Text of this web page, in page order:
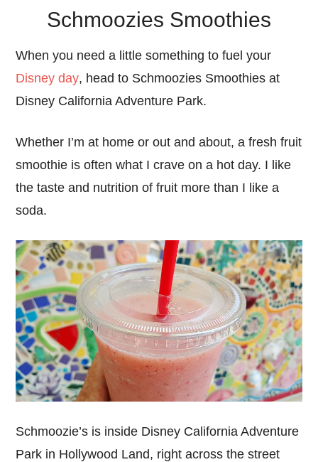
Schmoozies Smoothies
When you need a little something to fuel your
Disney day, head to Schmoozies Smoothies at
Disney California Adventure Park.
Whether I’m at home or out and about, a fresh fruit
smoothie is often what I crave on a hot day. I like
the taste and nutrition of fruit more than I like a
soda.
Schmoozie’s is inside Disney California Adventure
Park in Hollywood Land, right across the street